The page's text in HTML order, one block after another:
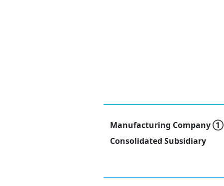
Manufacturing Company ①
Consolidated Subsidiary